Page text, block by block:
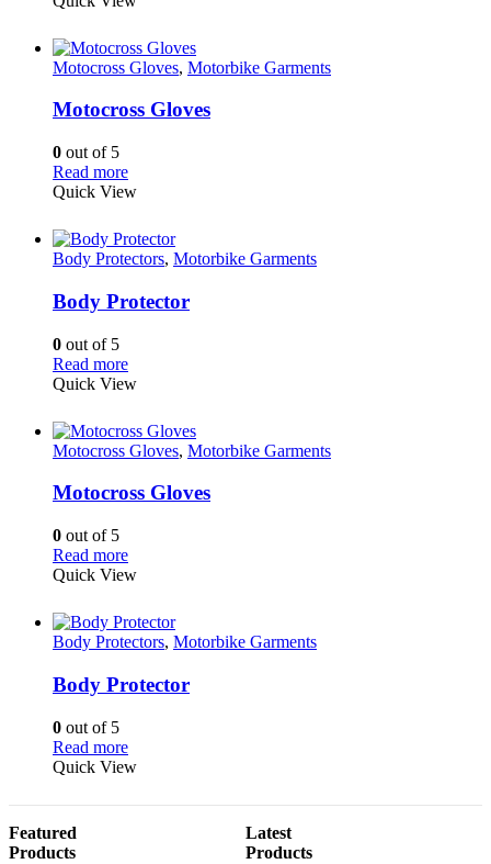
Motocross Gloves, Motorbike Garments
Motocross Gloves
0 out of 5
Read more
Quick View
Body Protectors, Motorbike Garments
Body Protector
0 out of 5
Read more
Quick View
Motocross Gloves, Motorbike Garments
Motocross Gloves
0 out of 5
Read more
Quick View
Body Protectors, Motorbike Garments
Body Protector
0 out of 5
Read more
Quick View
Featured
Products
Latest
Products